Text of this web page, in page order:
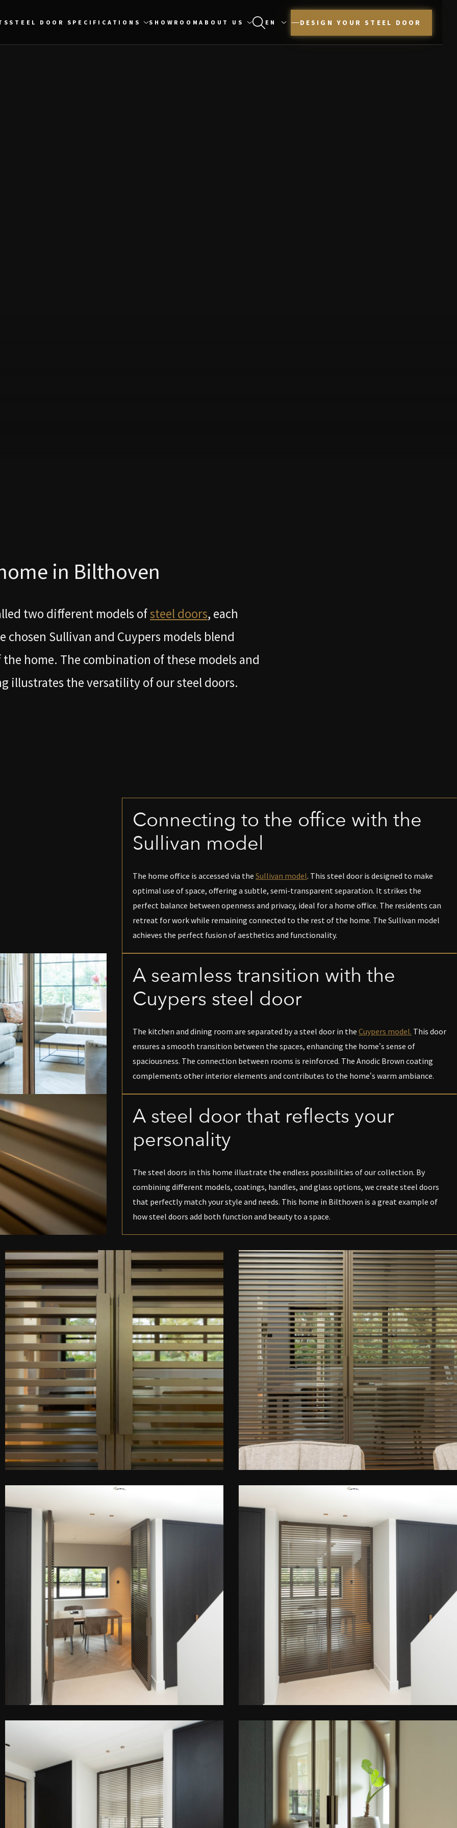
STEEL DOOR SPECIFICATIONS SHOWROOMABOUT US DESIGN YOUR STEEL DOOR
in Bilthoven
two different models ofsteel doors, each
Sullivan and Cuypers models blend
home. The combination of these models and
illustrates the versatility of our steel doors.
Connecting to the office with the
Sullivan model
The home office is accessed via the Sullivan model. This steel door is designed to make
optimal use of space, offering a subtle, semi-transparent separation. It strikes the
perfect balance between openness and privacy, ideal for a home office. The residents can
retreat for work while remaining connected to the rest of the home. The Sullivan model
achieves the perfect fusion of aesthetics and functionality.
A seamless transition with the
Cuypers steel door
The kitchen and dining room are separated by a steel door in the Cuypers model. This door
ensures a smooth transition between the spaces, enhancing the home’s sense of
spaciousness. The connection between rooms is reinforced. The Anodic Brown coating
complements other interior elements and contributes to the home’s warm ambiance.
A steel door that reflects your
personality
The steel doors in this home illustrate the endless possibilities of our collection. By
combining different models, coatings, handles, and glass options, we create steel doors
that perfectly match your style and needs. This home in Bilthoven is a great example of
how steel doors add both function and beauty to a space.
DE LIGHTBOX OPEN DE LIGHTBOX
DE LIGHTBOX OPEN DE LIGHTBOX